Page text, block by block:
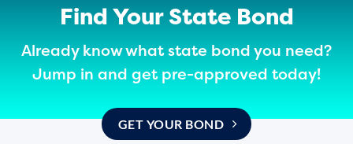
Find Your State Bond
Already know what state bond you need?
Jump in and get pre-approved today!
GET YOUR BOND